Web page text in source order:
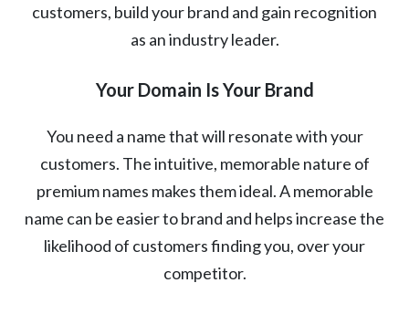
customers, build your brand and gain recognition
as an industry leader.
Your Domain Is Your Brand
You need a name that will resonate with your
customers. The intuitive, memorable nature of
premium names makes them ideal. A memorable
name can be easier to brand and helps increase the
likelihood of customers finding you, over your
competitor.